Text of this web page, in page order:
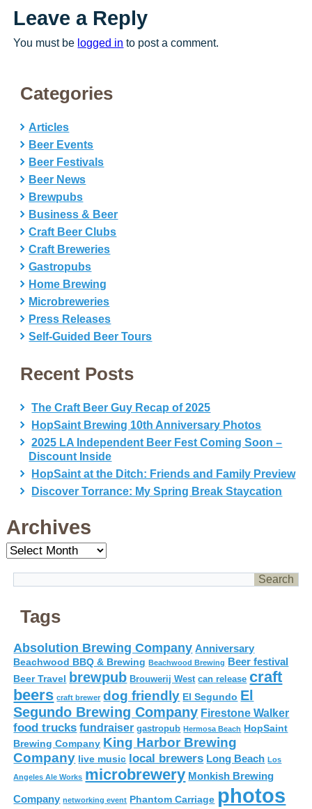
Leave a Reply
You must be logged in to post a comment.
Categories
Articles
Beer Events
Beer Festivals
Beer News
Brewpubs
Business & Beer
Craft Beer Clubs
Craft Breweries
Gastropubs
Home Brewing
Microbreweries
Press Releases
Self-Guided Beer Tours
Recent Posts
The Craft Beer Guy Recap of 2025
HopSaint Brewing 10th Anniversary Photos
2025 LA Independent Beer Fest Coming Soon –
Discount Inside
HopSaint at the Ditch: Friends and Family Preview
Discover Torrance: My Spring Break Staycation
Archives
Archives
Tags
Absolution Brewing Company Anniversary
Beachwood BBQ & Brewing Beachwood Brewing Beer festival
Beer Travel brewpub Brouwerij West can release craft
beers craft brewer dog friendly El Segundo El
Segundo Brewing Company Firestone Walker
food trucks fundraiser gastropub Hermosa Beach HopSaint
Brewing Company King Harbor Brewing
Company live music local brewers Long Beach Los
Angeles Ale Works microbrewery Monkish Brewing
Company networking event Phantom Carriage photos